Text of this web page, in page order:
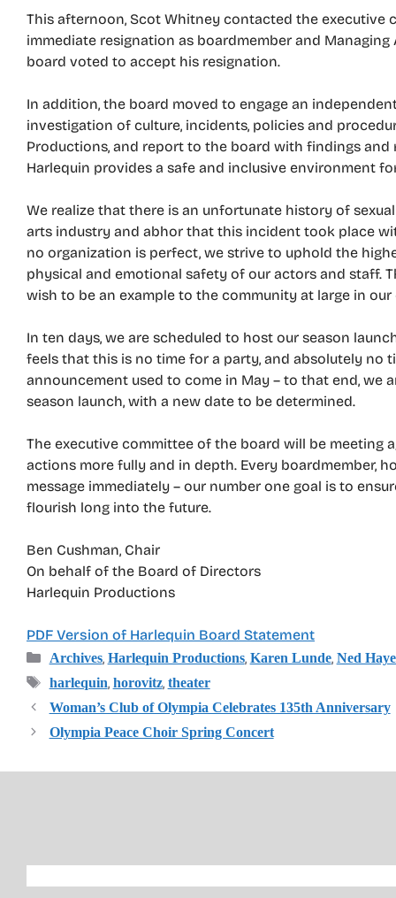
This afternoon, Scot Whitney contacted the executive
immediate resignation as boardmember and
board voted to accept his resignation.
In addition, the board moved to engage an
investigation of culture, incidents, policies and
Productions, and report to the board with findings
Harlequin provides a safe and inclusive environment
We realize that there is an unfortunate history of
arts industry and abhor that this incident took place
no organization is perfect, we strive to uphold the
physical and emotional safety of our actors and staff.
wish to be an example to the community at large in
In ten days, we are scheduled to host our season
feels that this is no time for a party, and absolutely no
announcement used to come in May – to that end, we
season launch, with a new date to be determined.
The executive committee of the board will be meeting
actions more fully and in depth. Every boardmember,
message immediately – our number one goal is to
flourish long into the future.
Ben Cushman, Chair
On behalf of the Board of Directors
Harlequin Productions
PDF Version of Harlequin Board Statement
Categories
Archives, Harlequin Productions, Karen Lunde, Ned
Tags
harlequin, horovitz, theater
Woman’s Club of Olympia Celebrates 135th Anniversary
Olympia Peace Choir Spring Concert